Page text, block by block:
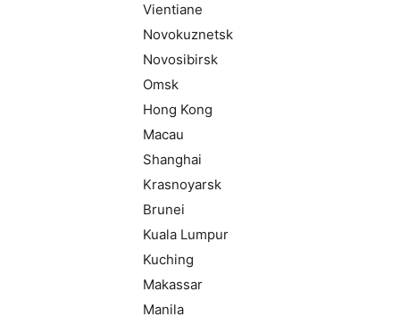
Vientiane
Novokuznetsk
Novosibirsk
Omsk
Hong Kong
Macau
Shanghai
Krasnoyarsk
Brunei
Kuala Lumpur
Kuching
Makassar
Manila